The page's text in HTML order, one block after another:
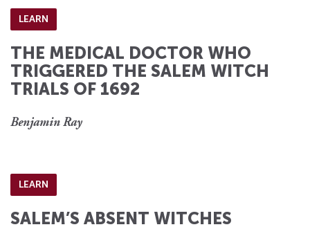
LEARN
THE MEDICAL DOCTOR WHO
TRIGGERED THE SALEM WITCH
TRIALS OF 1692
Benjamin Ray
LEARN
SALEM’S ABSENT WITCHES